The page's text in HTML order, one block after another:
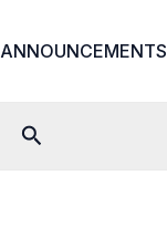
ANNOUNCEMENTS
Search